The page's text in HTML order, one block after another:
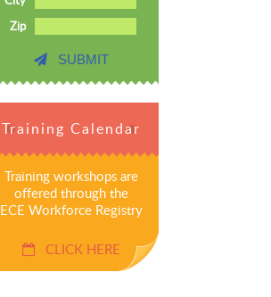
Zip
SUBMIT
Training Calendar
Training workshops are
offered through the
ECE Workforce Registry
CLICK HERE